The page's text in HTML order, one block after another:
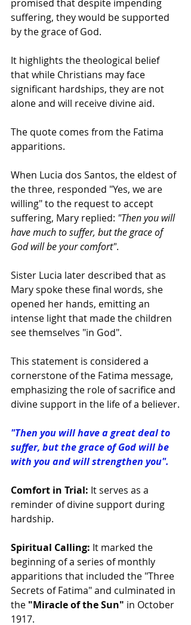
promised that despite impending
suffering, they would be supported
by the grace of God.
It highlights the theological belief
that while Christians may face
significant hardships, they are not
alone and will receive divine aid.
The quote comes from the Fatima
apparitions.
When Lucia dos Santos, the eldest of
the three, responded "Yes, we are
willing" to the request to accept
suffering, Mary replied: "Then you will
have much to suffer, but the grace of
God will be your comfort".
Sister Lucia later described that as
Mary spoke these final words, she
opened her hands, emitting an
intense light that made the children
see themselves "in God".
This statement is considered a
cornerstone of the Fatima message,
emphasizing the role of sacrifice and
divine support in the life of a believer.
"Then you will have a great deal to
suffer, but the grace of God will be
with you and will strengthen you".
Comfort in Trial: It serves as a
reminder of divine support during
hardship.
Spiritual Calling: It marked the
beginning of a series of monthly
apparitions that included the "Three
Secrets of Fatima" and culminated in
the "Miracle of the Sun" in October
1917.